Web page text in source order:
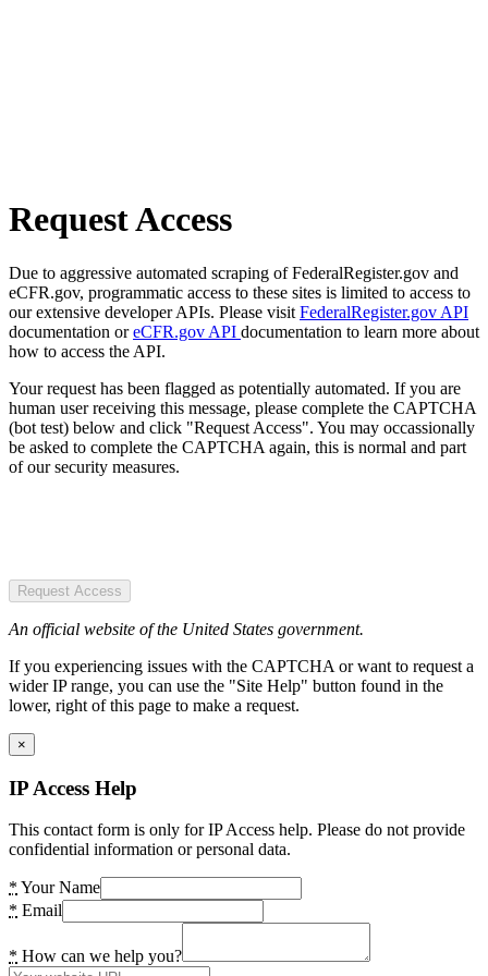
Request Access
Due to aggressive automated scraping of FederalRegister.gov and
eCFR.gov, programmatic access to these sites is limited to access to
our extensive developer APIs. Please visit FederalRegister.gov API
documentation oreCFR.gov API documentation to learn more about
how to access the API.
Your request has been flagged as potentially automated. If you are
human user receiving this message, please complete the CAPTCHA
(bot test) below and click "Request Access". You may occassionally
be asked to complete the CAPTCHA again, this is normal and part
of our security measures.
Request Access
An official website of the United States government.
If you experiencing issues with the CAPTCHA or want to request a
wider IP range, you can use the "Site Help" button found in the
lower, right of this page to make a request.
×
IP Access Help
This contact form is only for IP Access help. Please do not provide
confidential information or personal data.
* Your Name
* Email
* How can we help you?